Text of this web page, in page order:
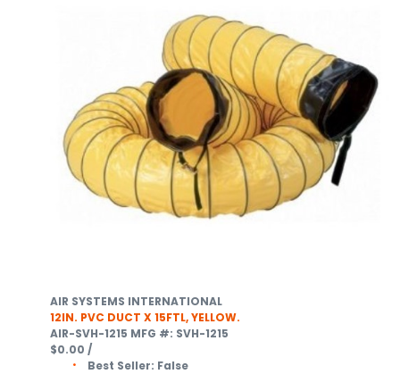
AIR SYSTEMS INTERNATIONAL
12IN. PVC DUCT X 15FTL, YELLOW.
AIR-SVH-1215 MFG #: SVH-1215
$0.00 /
Best Seller: False